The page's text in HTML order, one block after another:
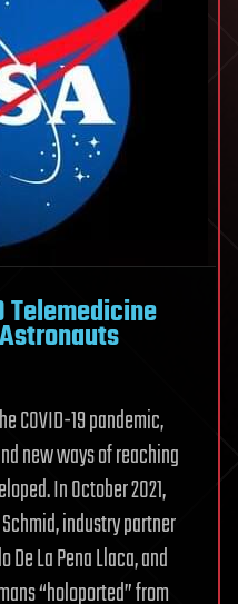
Telemedicine
COVID-19 pandemic,
new ways of reaching
In October 2021,
industry partner
De La Pena Llaca, and
“holoported” from